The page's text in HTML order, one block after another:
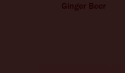
Ginger Beer